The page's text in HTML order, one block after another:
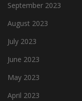
September 2023
August 2023
July 2023
June 2023
May 2023
April 2023